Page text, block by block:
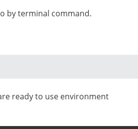
by terminal command.
ready to use environment